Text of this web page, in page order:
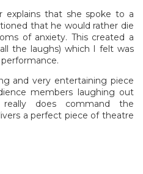
explains that she spoke to a
that he would rather die
of anxiety. This created a
the laughs) which I felt was
and very entertaining piece
members laughing out
does command the
a perfect piece of theatre